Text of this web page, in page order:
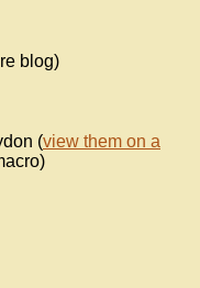
blog)
(view them on a